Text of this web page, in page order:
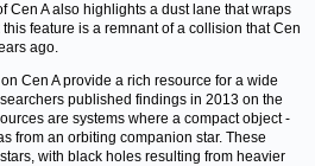
Cen A also highlights a dust lane that wraps
feature is a remnant of a collision that Cen
ago.
Cen A provide a rich resource for a wide
published findings in 2013 on the
are systems where a compact object -
from an orbiting companion star. These
with black holes resulting from heavier